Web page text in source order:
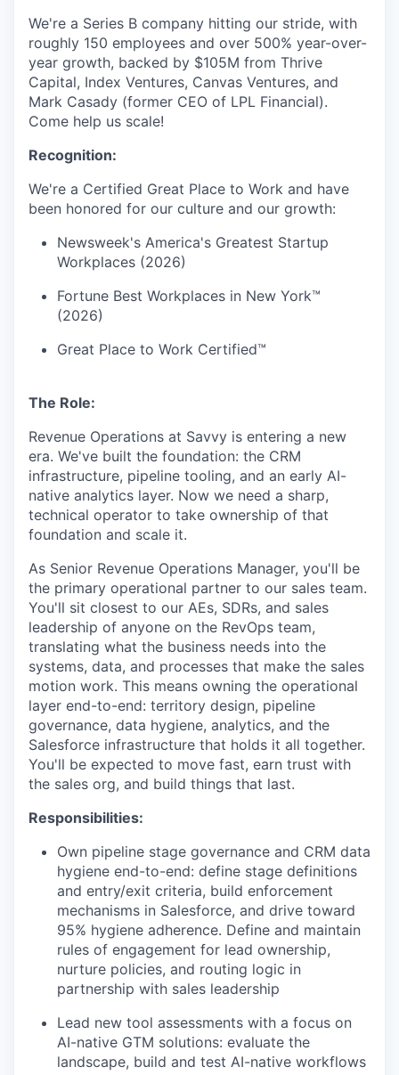
We're a Series B company hitting our stride, with
roughly 150 employees and over 500% year-over-
year growth, backed by $105M from Thrive
Capital, Index Ventures, Canvas Ventures, and
Mark Casady (former CEO of LPL Financial).
Come help us scale!
Recognition:
We're a Certified Great Place to Work and have
been honored for our culture and our growth:
Newsweek's America's Greatest Startup
Workplaces (2026)
Fortune Best Workplaces in New York™
(2026)
Great Place to Work Certified™
The Role:
Revenue Operations at Savvy is entering a new
era. We've built the foundation: the CRM
infrastructure, pipeline tooling, and an early AI-
native analytics layer. Now we need a sharp,
technical operator to take ownership of that
foundation and scale it.
As Senior Revenue Operations Manager, you'll be
the primary operational partner to our sales team.
You'll sit closest to our AEs, SDRs, and sales
leadership of anyone on the RevOps team,
translating what the business needs into the
systems, data, and processes that make the sales
motion work. This means owning the operational
layer end-to-end: territory design, pipeline
governance, data hygiene, analytics, and the
Salesforce infrastructure that holds it all together.
You'll be expected to move fast, earn trust with
the sales org, and build things that last.
Responsibilities:
Own pipeline stage governance and CRM data
hygiene end-to-end: define stage definitions
and entry/exit criteria, build enforcement
mechanisms in Salesforce, and drive toward
95% hygiene adherence. Define and maintain
rules of engagement for lead ownership,
nurture policies, and routing logic in
partnership with sales leadership
Lead new tool assessments with a focus on
AI-native GTM solutions: evaluate the
landscape, build and test AI-native workflows